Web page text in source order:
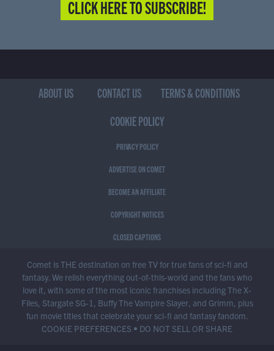
CLICK HERE TO SUBSCRIBE!
ABOUT US CONTACT US
TERMS & CONDITIONS
COOKIE POLICY
PRIVACY POLICY
ADVERTISE ON COMET
BECOME AN AFFILIATE
COPYRIGHT NOTICES
CLOSED CAPTIONS
Comet is THE destination on free TV for true fans of sci-fi and
fantasy. We relish everything out-of-this-world and the fans who
love it, with some of the most iconic franchises including The X-
Files, Stargate SG-1, Buffy The Vampire Slayer, and Grimm, plus
fun movie titles that celebrate your sci-fi and fantasy fandom.
COOKIE PREFERENCES • DO NOT SELL OR SHARE